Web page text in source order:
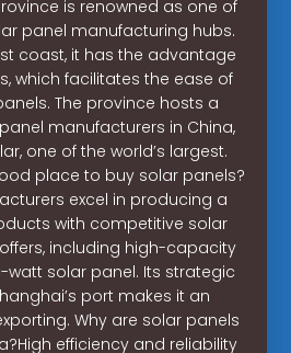
is renowned as one of
panel manufacturing hubs.
coast, it has the advantage
which facilitates the ease of
The province hosts a
manufacturers in China,
one of the world’s largest.
place to buy solar panels?
excel in producing a
with competitive solar
including high-capacity
watt solar panel. Its strategic
port makes it an
Why are solar panels
efficiency and reliability